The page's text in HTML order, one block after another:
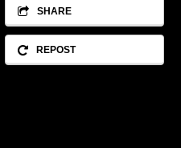
SHARE
REPOST